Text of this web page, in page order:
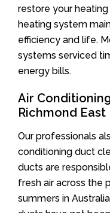
restore your
heating system
efficiency and life.
systems serviced
energy bills.
Air
Richmond East
Our professionals
conditioning duct
ducts are
fresh air across the
summers in